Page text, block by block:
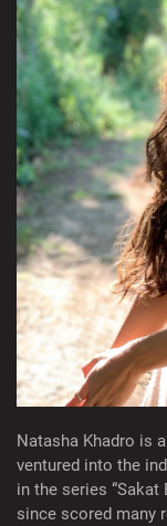
Natasha Khadro is
ventured into the
in the series “Sakat
since scored many